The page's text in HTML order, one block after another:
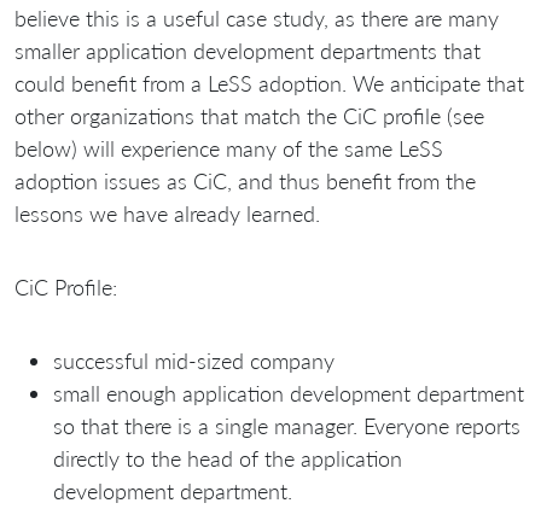
believe this is a useful case study, as there are many
smaller application development departments that
could benefit from a LeSS adoption. We anticipate that
other organizations that match the CiC profile (see
below) will experience many of the same LeSS
adoption issues as CiC, and thus benefit from the
lessons we have already learned.
CiC Profile:
successful mid-sized company
small enough application development department
so that there is a single manager. Everyone reports
directly to the head of the application
development department.